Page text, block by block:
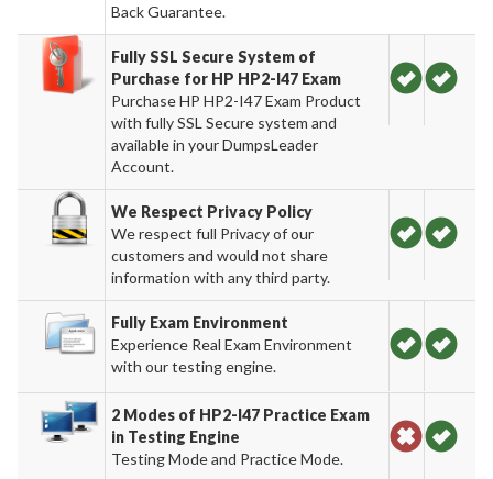
Back Guarantee.
Fully SSL Secure System of
Purchase for HP HP2-I47 Exam
Purchase HP HP2-I47 Exam Product
with fully SSL Secure system and
available in your DumpsLeader
Account.
We Respect Privacy Policy
We respect full Privacy of our
customers and would not share
information with any third party.
Fully Exam Environment
Experience Real Exam Environment
with our testing engine.
2 Modes of HP2-I47 Practice Exam
in Testing Engine
Testing Mode and Practice Mode.